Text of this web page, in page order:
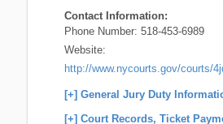
Contact Information:
Phone Number: 518-453-6989
Website:
http://www.nycourts.gov/courts/
[+] General Jury Duty
[+] Court Records, Ticket